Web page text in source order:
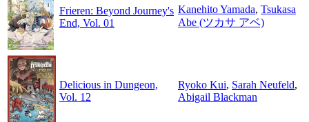
Frieren: Beyond Journey's
End, Vol. 01
Kanehito Yamada, Tsukasa
Abe (ツカサ アベ)
Delicious in Dungeon,
Vol. 12
Ryoko Kui, Sarah Neufeld,
Abigail Blackman